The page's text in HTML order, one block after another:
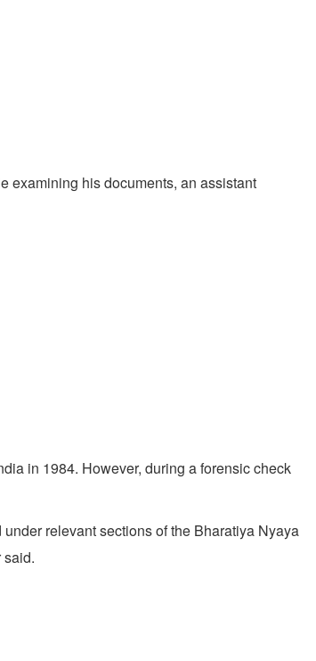
examining his documents, an assistant
in 1984. However, during a forensic check
relevant sections of the Bharatiya Nyaya